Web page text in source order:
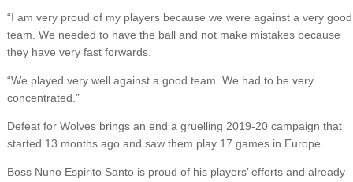
“I am very proud of my players because we were against a very good
team. We needed to have the ball and not make mistakes because
they have very fast forwards.
“We played very well against a good team. We had to be very
concentrated.”
Defeat for Wolves brings an end a gruelling 2019-20 campaign that
started 13 months ago and saw them play 17 games in Europe.
Boss Nuno Espirito Santo is proud of his players’ efforts and already